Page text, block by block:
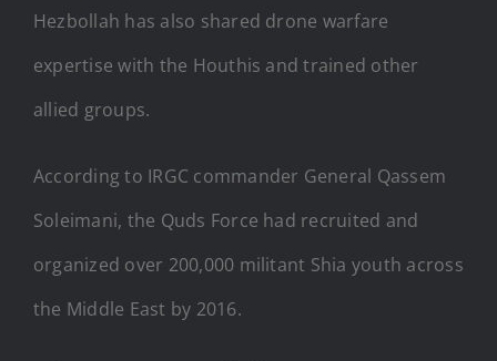
Hezbollah has also shared drone warfare
expertise with the Houthis and trained other
allied groups.
According to IRGC commander General Qassem
Soleimani, the Quds Force had recruited and
organized over 200,000 militant Shia youth across
the Middle East by 2016.